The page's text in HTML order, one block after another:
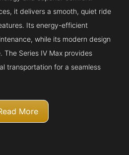
it delivers a smooth, quiet ride
Its energy-efficient
while its modern design
The Series IV Max provides
transportation for a seamless
More